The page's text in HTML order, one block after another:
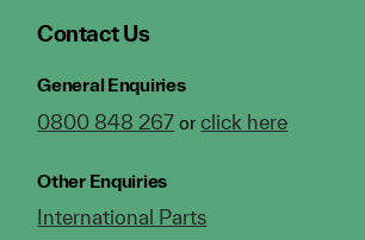
Contact Us
General Enquiries
0800 848 267 orclick here
Other Enquiries
International Parts